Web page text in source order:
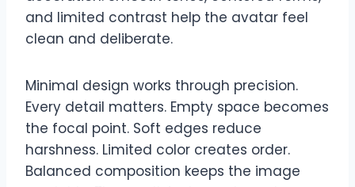
and limited contrast help the avatar feel
clean and deliberate.
Minimal design works through precision.
Every detail matters. Empty space becomes
the focal point. Soft edges reduce
harshness. Limited color creates order.
Balanced composition keeps the image